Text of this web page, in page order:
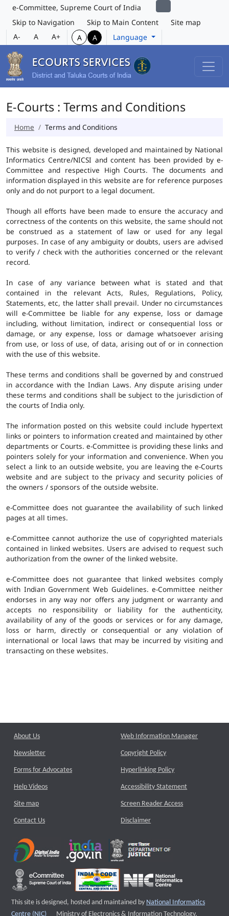
e-Committee, Supreme Court of India
Skip to Navigation
Skip to Main Content
Site map
A-
A A+ A A Language
E-Courts : Terms and Conditions
Home Terms and Conditions
This website is designed, developed and maintained by National
Informatics Centre/NICSI and content has been provided by e-
Committee and respective High Courts. The documents and
information displayed in this website are for reference purposes
only and do not purport to a legal document.
Though all efforts have been made to ensure the accuracy and
correctness of the contents on this website, the same should not
be construed as a statement of law or used for any legal
purposes. In case of any ambiguity or doubts, users are advised
to verify / check with the authorities concerned or the relevant
record.
In case of any variance between what is stated and that
contained in the relevant Acts, Rules, Regulations, Policy,
Statements, etc, the latter shall prevail. Under no circumstances
will e-Committee be liable for any expense, loss or damage
including, without limitation, indirect or consequential loss or
damage, or any expense, loss or damage whatsoever arising
from use, or loss of use, of data, arising out of or in connection
with the use of this website.
These terms and conditions shall be governed by and construed
in accordance with the Indian Laws. Any dispute arising under
these terms and conditions shall be subject to the jurisdiction of
the courts of India only.
The information posted on this website could include hypertext
links or pointers to information created and maintained by other
departments or Courts. e-Committee is providing these links and
pointers solely for your information and convenience. When you
select a link to an outside website, you are leaving the e-Courts
website and are subject to the privacy and security policies of
the owners / sponsors of the outside website.
e-Committee does not guarantee the availability of such linked
pages at all times.
e-Committee cannot authorize the use of copyrighted materials
contained in linked websites. Users are advised to request such
authorization from the owner of the linked website.
e-Committee does not guarantee that linked websites comply
with Indian Government Web Guidelines. e-Committee neither
endorses in any way nor offers any judgment or warranty and
accepts no responsibility or liability for the authenticity,
availability of any of the goods or services or for any damage,
loss or harm, directly or consequential or any violation of
international or local laws that may be incurred by visiting and
transacting on these websites.
About Us
Newsletter
Forms for Advocates
Help Videos
Site map
Contact Us
Web Information Manager
Copyright Policy
Hyperlinking Policy
Accessibility Statement
Screen Reader Access
Disclaimer
This site is designed, hosted and maintained by National Informatics
Centre (NIC)
External website that opens a new window
Ministry of Electronics & Information Technology,